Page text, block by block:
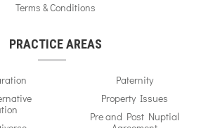
Terms & Conditions
PRACTICE AREAS
Paternity
Property Issues
Pre and Post Nuptial